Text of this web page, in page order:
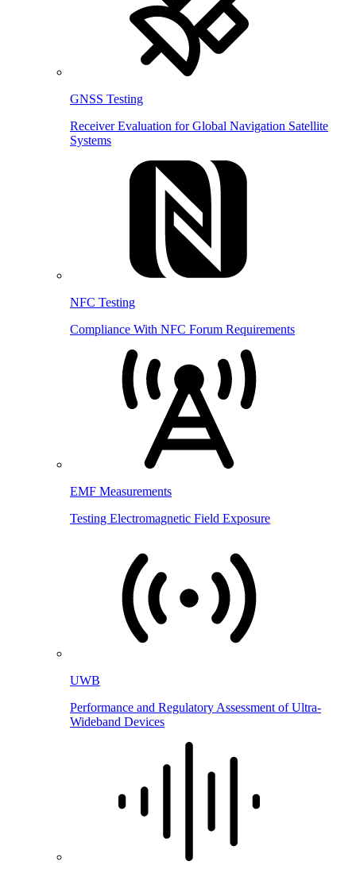
GNSS Testing
Receiver Evaluation for Global Navigation Satellite
Systems
NFC Testing
Compliance With NFC Forum Requirements
EMF Measurements
Testing Electromagnetic Field Exposure
UWB
Performance and Regulatory Assessment of Ultra-
Wideband Devices